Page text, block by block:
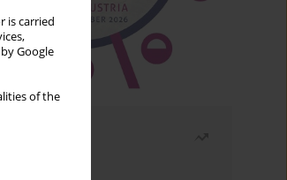
is carried
Google
of the